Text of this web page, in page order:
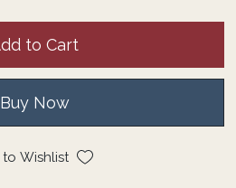
to Cart
Buy Now
Wishlist